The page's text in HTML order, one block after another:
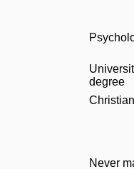
degree
Christian
Never